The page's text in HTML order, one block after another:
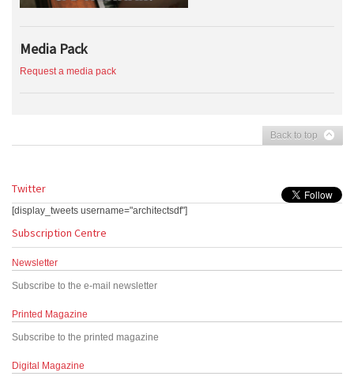
Media Pack
Request a media pack
Back to top
Twitter
[display_tweets username="architectsdf"]
Subscription Centre
Newsletter
Subscribe to the e-mail newsletter
Printed Magazine
Subscribe to the printed magazine
Digital Magazine